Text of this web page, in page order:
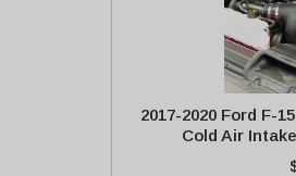
2017-2020 Ford F-
Cold Air